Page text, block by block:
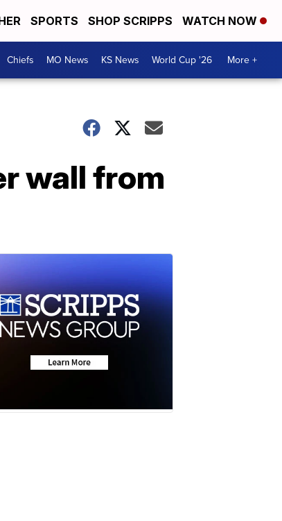
SPORTS SHOP SCRIPPS WATCH NOW
Chiefs MO News KS News World Cup '26 More +
wall from